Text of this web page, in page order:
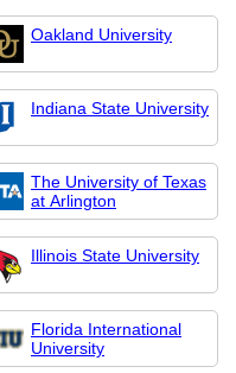
Oakland University
Indiana State University
The University of Texas
at Arlington
Illinois State University
Florida International
University